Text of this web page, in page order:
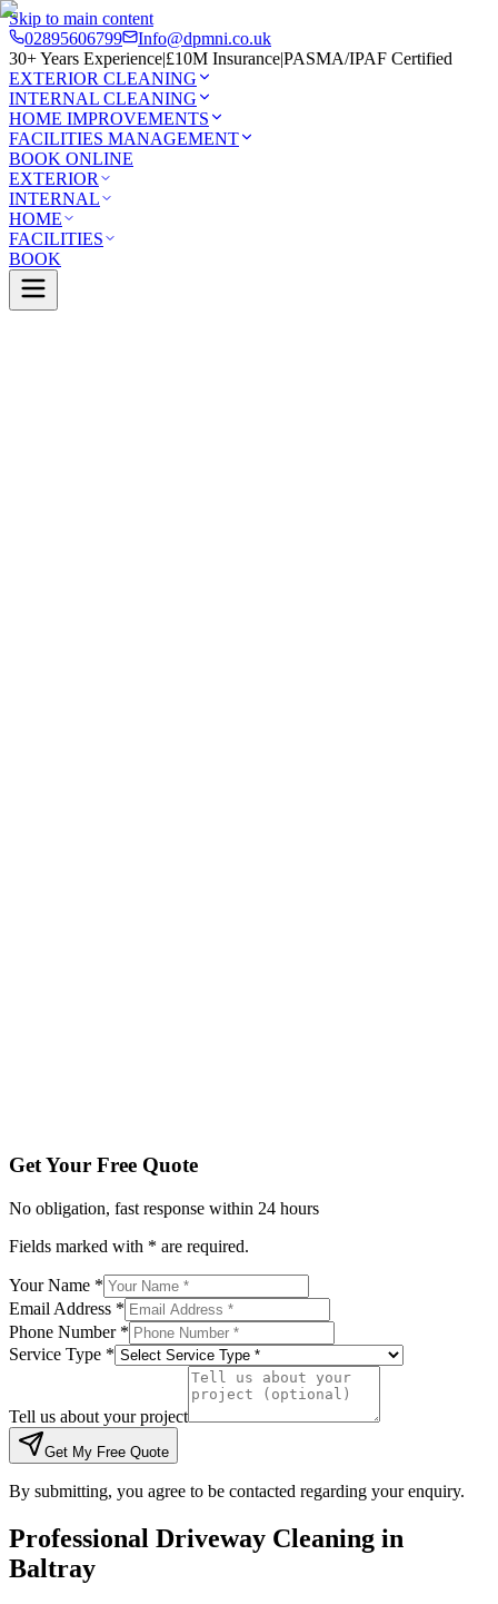
Skip to main content
02895606799
Info@dpmni.co.uk
30+ Years Experience|£10M Insurance|PASMA/IPAF Certified
EXTERIOR CLEANING
INTERNAL CLEANING
HOME IMPROVEMENTS
FACILITIES MANAGEMENT
BOOK ONLINE
EXTERIOR
INTERNAL
HOME
FACILITIES
BOOK
Get Your Free Quote
No obligation, fast response within 24 hours
Fields marked with * are required.
Your Name *
Email Address *
Phone Number *
Service Type *
Tell us about your project
Get My Free Quote
By submitting, you agree to be contacted regarding your enquiry.
Professional Driveway Cleaning in
Baltray